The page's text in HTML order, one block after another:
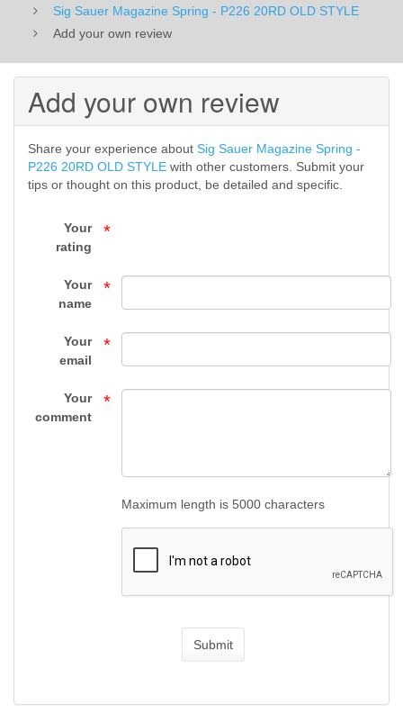
MAGAZINE
SPRINGS
Shop
Sig
Sauer
Gun
Parts
Category
SIG
Sig Sauer Magazine Spring - P226 20RD OLD STYLE
Add your own review
Add your own review
Share your experience about Sig Sauer Magazine Spring -
P226 20RD OLD STYLE with other customers. Submit your
tips or thought on this product, be detailed and specific.
Your
rating
*
Your
name
*
Your
email
*
Your
comment
*
Maximum length is 5000 characters
Submit